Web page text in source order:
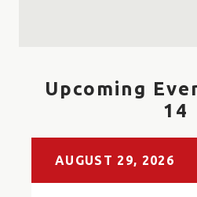
Upcoming
14
AUGUST 29, 2026